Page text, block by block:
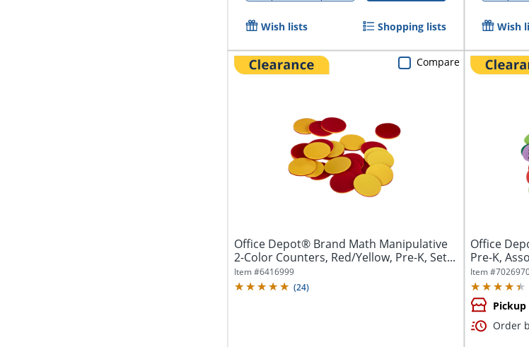
Wish lists Shopping lists Wish
Office Depot® Brand Math Manipulative
2-Color Counters, Red/Yellow, Pre-K, Set...
Item #6416999
(24)
Compare
Office
Pre-K,
Item #
Pickup
Order